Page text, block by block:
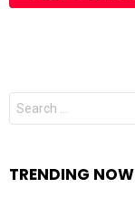
Search
for:
TRENDING NOW